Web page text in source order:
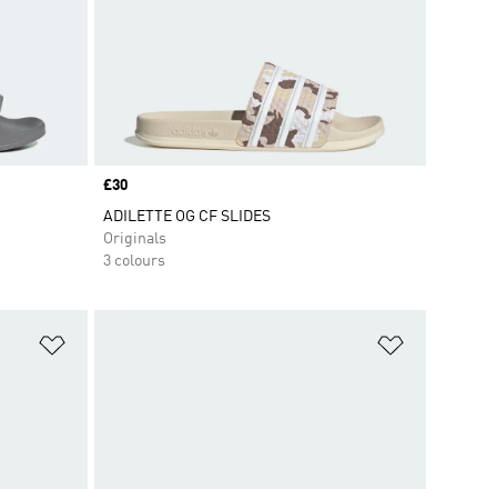
Price
£30
ADILETTE OG CF SLIDES
Originals
3 colours